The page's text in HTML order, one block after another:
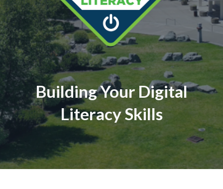
Building Your Digital
Literacy Skills